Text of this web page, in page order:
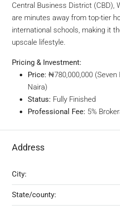
Central Business District (CBD),
are minutes away from top-tier
international schools, making it
upscale lifestyle.
Pricing & Investment:
Price: ₦780,000,000 (Seven
Naira)
Status: Fully Finished
Professional Fee: 5%
Address
City:
State/county: